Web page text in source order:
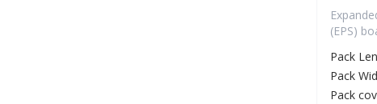
(EPS)
Pack
Pack
Pack